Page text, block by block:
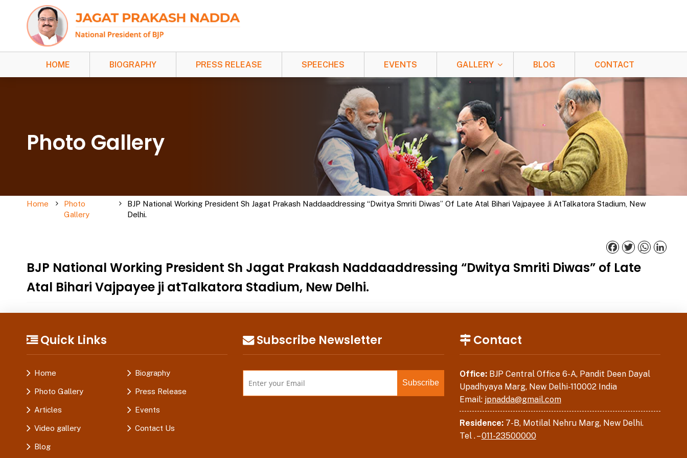
HOME BIOGRAPHY PRESS RELEASE SPEECHES EVENTS GALLERY BLOG CONTACT
Photo Gallery
Home
Photo
Gallery
BJP National Working President Sh Jagat Prakash Naddaaddressing “Dwitya Smriti Diwas” Of Late Atal Bihari Vajpayee Ji AtTalkatora Stadium, New
Delhi.
BJP National Working President Sh Jagat Prakash Naddaaddressing “Dwitya Smriti Diwas” of Late
Atal Bihari Vajpayee ji atTalkatora Stadium, New Delhi.
Facebook
TwitterWhatsApp
Quick Links
Home Biography
Photo Gallery Press Release
Articles Events
Video gallery Contact Us
Blog
Subscribe Newsletter Contact
Office:BJP Central Office 6-A, Pandit Deen Dayal
Upadhyaya Marg, New Delhi-110002 India
Email: jpnadda@gmail.com
Residence:7-B, Motilal Nehru Marg, New Delhi.
Tel . –011-23500000